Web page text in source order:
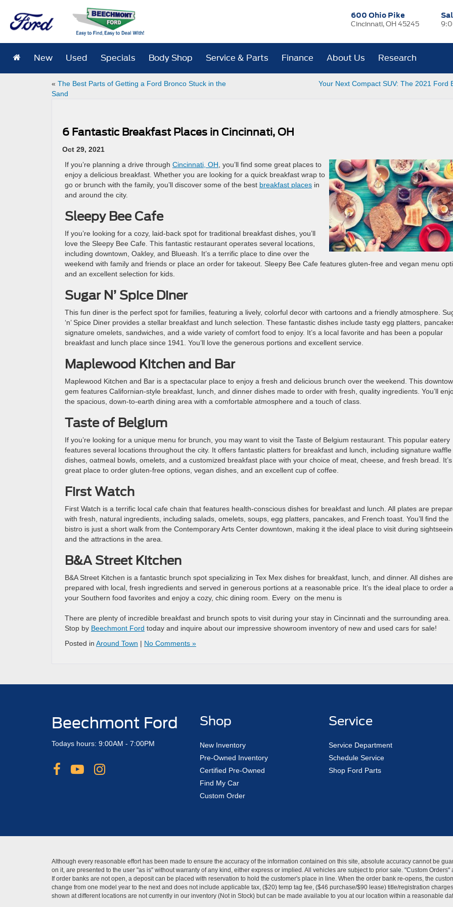
600 Ohio Pike
Cincinnati, OH 45245
New Used Specials Body Shop Service & Parts Finance About Us Research
« The Best Parts of Getting a Ford Bronco Stuck in the
Sand
Your Next Compact SUV: The 2021 Ford
6 Fantastic Breakfast Places in Cincinnati, OH
Oct 29, 2021
If you’re planning a drive through Cincinnati, OH , you’ll find some great places to
enjoy a delicious breakfast. Whether you are looking for a quick breakfast wrap to
go or brunch with the family, you’ll discover some of the best breakfast places in
and around the city.
Sleepy Bee Cafe
If you’re looking for a cozy, laid-back spot for traditional breakfast dishes, you’ll
love the Sleepy Bee Cafe. This fantastic restaurant operates several locations,
including downtown, Oakley, and Blueash. It’s a terrific place to dine over the
weekend with family and friends or place an order for takeout. Sleepy Bee Cafe features gluten-free and vegan menu
and an excellent selection for kids.
Sugar N’ Spice Diner
This fun diner is the perfect spot for families, featuring a lively, colorful decor with cartoons and a friendly atmosphere.
‘n’ Spice Diner provides a stellar breakfast and lunch selection. These fantastic dishes include tasty egg platters,
signature omelets, sandwiches, and a wide variety of comfort food to enjoy. It’s a local favorite and has been a popular
breakfast and lunch place since 1941. You’ll love the generous portions and excellent service.
Maplewood Kitchen and Bar
Maplewood Kitchen and Bar is a spectacular place to enjoy a fresh and delicious brunch over the weekend. This
gem features Californian-style breakfast, lunch, and dinner dishes made to order with fresh, quality ingredients. You’ll
the spacious, down-to-earth dining area with a comfortable atmosphere and a touch of class.
Taste of Belgium
If you’re looking for a unique menu for brunch, you may want to visit the Taste of Belgium restaurant. This popular eatery
features several locations throughout the city. It offers fantastic platters for breakfast and lunch, including signature waffle
dishes, oatmeal bowls, omelets, and a customized breakfast place with your choice of meat, cheese, and fresh bread. It’s
great place to order gluten-free options, vegan dishes, and an excellent cup of coffee.
First Watch
First Watch is a terrific local cafe chain that features health-conscious dishes for breakfast and lunch. All plates are
with fresh, natural ingredients, including salads, omelets, soups, egg platters, pancakes, and French toast. You’ll find the
bistro is just a short walk from the Contemporary Arts Center downtown, making it the ideal place to visit during
and the attractions in the area.
B&A Street Kitchen
B&A Street Kitchen is a fantastic brunch spot specializing in Tex Mex dishes for breakfast, lunch, and dinner. All dishes are
prepared with local, fresh ingredients and served in generous portions at a reasonable price. It’s the ideal place to order
your Southern food favorites and enjoy a cozy, chic dining room. Every on the menu is
There are plenty of incredible breakfast and brunch spots to visit during your stay in Cincinnati and the surrounding area.
Stop by Beechmont Ford today and inquire about our impressive showroom inventory of new and used cars for sale!
Posted in Around Town | No Comments »
Beechmont Ford
Todays hours: 9:00AM - 7:00PM
Shop
New Inventory
Pre-Owned Inventory
Certified Pre-Owned
Find My Car
Custom Order
Service
Service Department
Schedule Service
Shop Ford Parts
Although every reasonable effort has been made to ensure the accuracy of the information contained on this site, absolute accuracy cannot be
on it, are presented to the user "as is" without warranty of any kind, either express or implied. All vehicles are subject to prior sale. "Custom
If order banks are not open, a deposit can be placed with reservation to hold the customer's place in line. When the order bank re-opens, the
change from one model year to the next and does not include applicable tax, ($20) temp tag fee, ($46 purchase/$90 lease) title/registration
shown at different locations are not currently in our inventory (Not in Stock) but can be made available to you at our location within a reasonable